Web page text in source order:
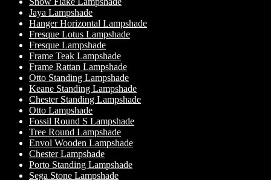
Jaya Lampshade
Hanger Horizontal Lampshade
Fresque Lotus Lampshade
Fresque Lampshade
Frame Teak Lampshade
Frame Rattan Lampshade
Otto Standing Lampshade
Keane Standing Lampshade
Chester Standing Lampshade
Otto Lampshade
Fossil Round S Lampshade
Tree Round Lampshade
Envol Wooden Lampshade
Chester Lampshade
Porto Standing Lampshade
Sega Stone Lampshade